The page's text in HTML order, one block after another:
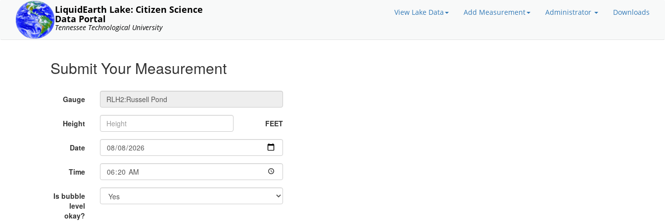
LiquidEarth Lake: Citizen Science
Data Portal
Tennessee Technological University
View Lake Data Add Measurement Administrator Downloads
Submit Your Measurement
Gauge
Height FEET
Date
Time
Is bubble
level
okay?